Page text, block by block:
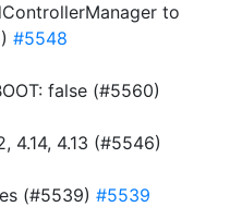
to
#5548
false (#5560)
4.14, 4.13 (#5546)
(#5539) #5539